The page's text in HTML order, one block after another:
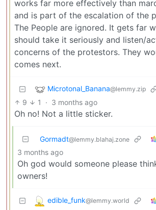
works far more effectively than
and is part of the escalation of the
The People are ignored. It gets far
should take it seriously and listen/
concerns of the protestors. They
comes next.
Microtonal_Banana@lemmy.zip
9 1 · 3 months ago
Oh no! Not a little sticker.
Gormadt@lemmy.blahaj.zone
3 months ago
Oh god would someone please
owners!
edible_funk@lemmy.world